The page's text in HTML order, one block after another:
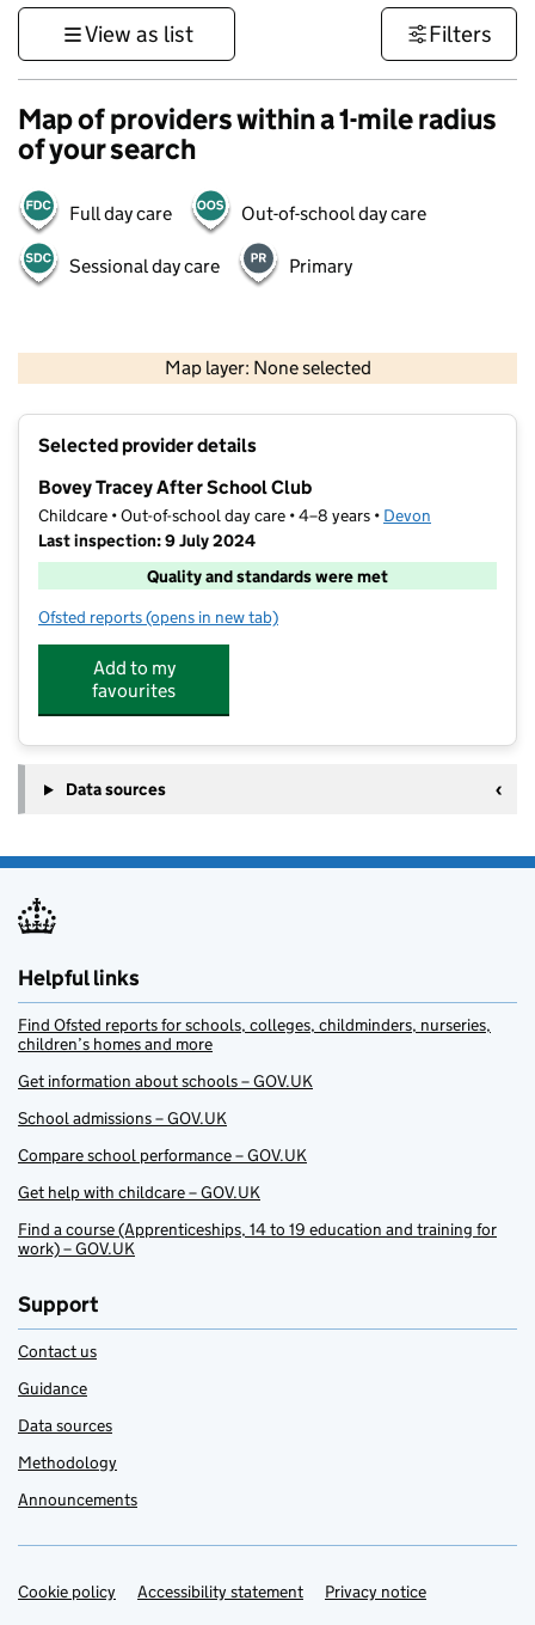
View as list Filters
Map of providers within a 1-mile radius
of your search
Full day care Out-of-school day care
Sessional day care Primary
Map layer: None selected
Contains OS data © Crown copyright and database rights 2026
Selected provider details
Bovey Tracey After School Club
Childcare • Out-of-school day care • 4–8 years • Devon
Last inspection: 9 July 2024
Quality and standards were met
Ofsted reports for Bovey Tracey After School Club
(opens in new tab)
Add to my
favourites
Data sources
Helpful links
Find Ofsted reports for schools, colleges, childminders, nurseries,
children’s homes and more
Get information about schools – GOV.UK
School admissions – GOV.UK
Compare school performance – GOV.UK
Get help with childcare – GOV.UK
Find a course (Apprenticeships, 14 to 19 education and training for
work) – GOV.UK
Support
Contact us
Guidance
Data sources
Methodology
Announcements
Support links
Cookie policy Accessibility statement Privacy notice